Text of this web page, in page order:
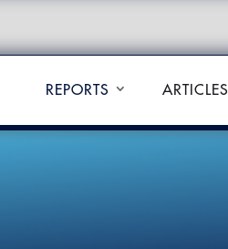
REPORTS ARTICLES